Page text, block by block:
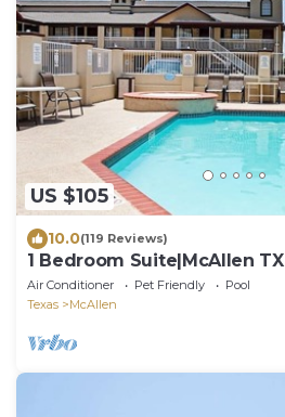
US $105
10.0(119 Reviews)
1 Bedroom Suite|McAllen TX
Air Conditioner Pet Friendly
Pool
Texas
McAllen